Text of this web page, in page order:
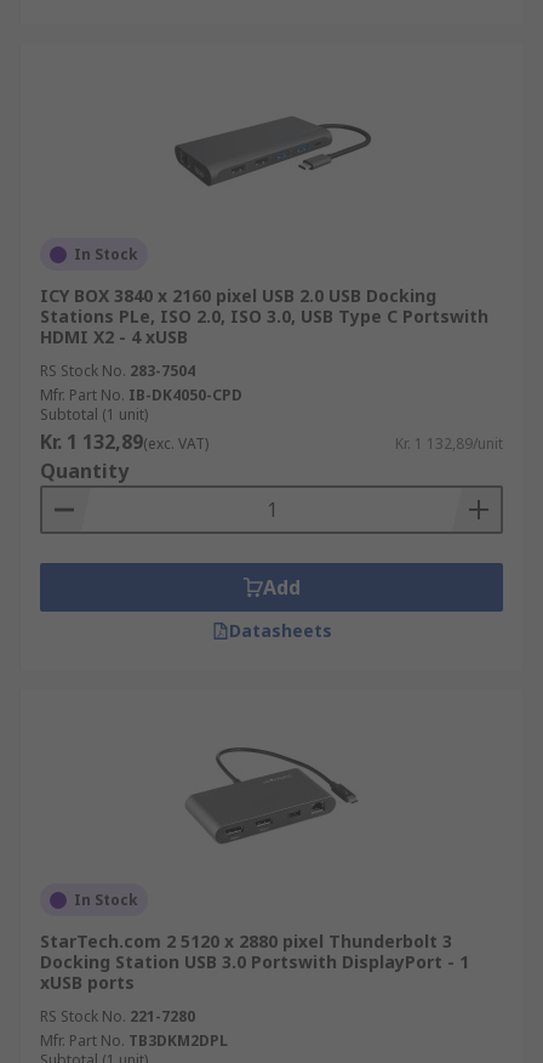
In Stock
ICY BOX 3840 x 2160 pixel USB 2.0 USB Docking
Stations PLe, ISO 2.0, ISO 3.0, USB Type C Portswith
HDMI X2 - 4 xUSB
RS Stock No. 283-7504
Mfr. Part No. IB-DK4050-CPD
Subtotal (1 unit)
Kr. 1 132,89(exc. VAT) Kr. 1 132,89/unit
Quantity
Add
Datasheets
In Stock
StarTech.com 2 5120 x 2880 pixel Thunderbolt 3
Docking Station USB 3.0 Portswith DisplayPort - 1
xUSB ports
RS Stock No. 221-7280
Mfr. Part No. TB3DKM2DPL